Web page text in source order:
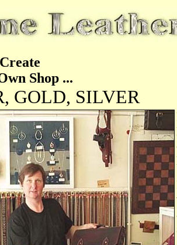
Shop ...
GOLD, SILVER